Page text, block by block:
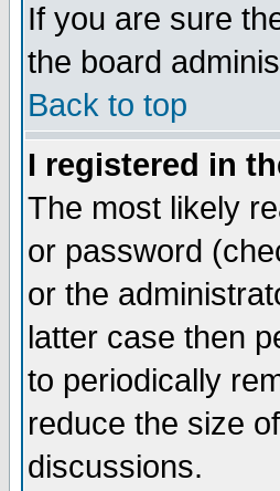
If you are sure
the board
Back to top
I registered in
The most likely
or password
or the
latter case then
to periodically
reduce the size
discussions.